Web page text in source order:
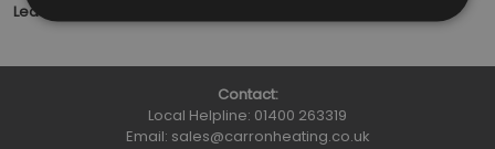
Lead Time
Contact:
Local Helpline: 01400 263319
Email: sales@carronheating.co.uk